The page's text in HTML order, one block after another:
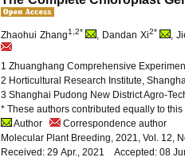
Zhaohui Zhang1,2* , Dandan Xi2* ,
1 Zhuanghang Comprehensive
2 Horticultural Research Institute,
3 Shanghai Pudong New District Agro-
* These authors contributed equally to this
Author
Correspondence author
Molecular Plant Breeding, 2021, Vol. 12,
Received: 29 Apr., 2021 Accepted: 08